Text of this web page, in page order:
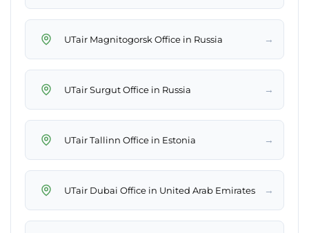
UTair Magnitogorsk Office in Russia →
UTair Surgut Office in Russia →
UTair Tallinn Office in Estonia →
UTair Dubai Office in United Arab Emirates →